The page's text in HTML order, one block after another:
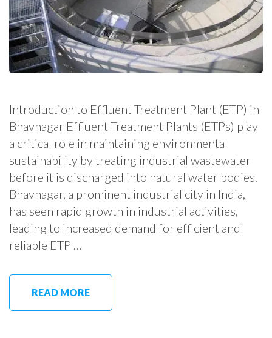
Introduction to Effluent Treatment Plant (ETP) in
Bhavnagar Effluent Treatment Plants (ETPs) play
a critical role in maintaining environmental
sustainability by treating industrial wastewater
before it is discharged into natural water bodies.
Bhavnagar, a prominent industrial city in India,
has seen rapid growth in industrial activities,
leading to increased demand for efficient and
reliable ETP …
READ MORE